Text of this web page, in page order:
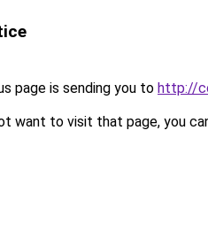
page is sending you to http://
want to visit that page, you